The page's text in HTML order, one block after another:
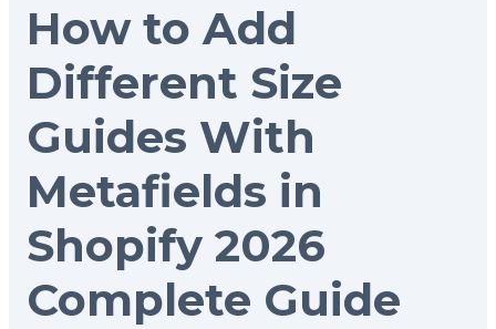
How to Add
Different Size
Guides With
Metafields in
Shopify 2026
Complete Guide